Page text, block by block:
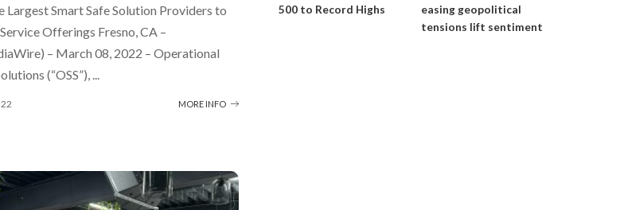
Largest Smart Safe Solution Providers to
Offerings Fresno, CA –
– March 08, 2022 – Operational
(“OSS”),
MORE INFO
500 to Record Highs
easing geopolitical
tensions lift sentiment